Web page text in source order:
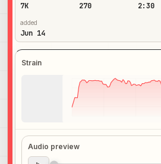
7K 270 2:30
added
Jun 14
Strain
Audio preview